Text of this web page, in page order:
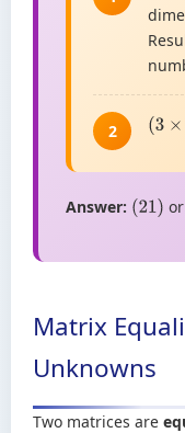
2 (3× 1)
Answer: (21)
Matrix
Unknowns
Two matrices are